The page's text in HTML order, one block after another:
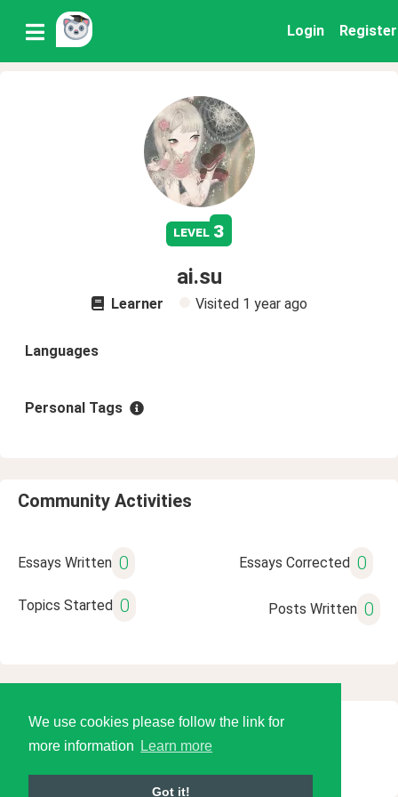
We use cookies please follow the link for
more information
Learn more
Got it!
Login Register
level 3
ai.su
Learner Visited 1 year ago
Languages
Personal Tags
Community Activities
Essays Written 0 Essays Corrected 0
Topics Started 0 Posts Written 0
© 2026 Language Tools LLC